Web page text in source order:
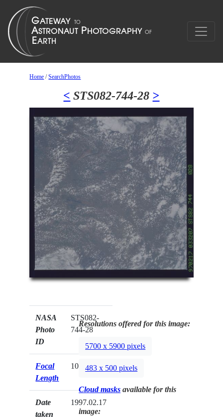
Home /SearchPhotos
< STS082-744-28 >
NASA
Photo
ID
STS082-
744-28
Focal
Length
100mm
Date
taken
1997.02.17
Resolutions offered for this image:
5700 x 5900 pixels
483 x 500 pixels
Cloud masks available for this
image: